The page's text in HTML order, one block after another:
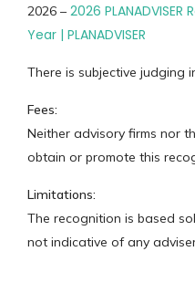
2026 – 2026
Year | PLANADVISER
There is subjective judging
Fees:
Neither advisory firms nor
obtain or promote this
Limitations:
The recognition is based
not indicative of any